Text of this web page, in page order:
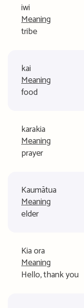
iwi
Meaning
tribe
kai
Meaning
food
karakia
Meaning
prayer
Kaumātua
Meaning
elder
Kia ora
Meaning
Hello, thank you